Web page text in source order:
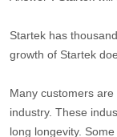
Startek has
growth of Startek
Many customers
industry. These
long longevity.